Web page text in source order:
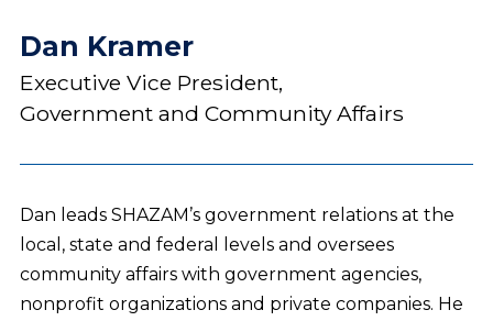
Dan Kramer
Executive Vice President,
Government and Community Affairs
Dan leads SHAZAM’s government relations at the
local, state and federal levels and oversees
community affairs with government agencies,
nonprofit organizations and private companies. He